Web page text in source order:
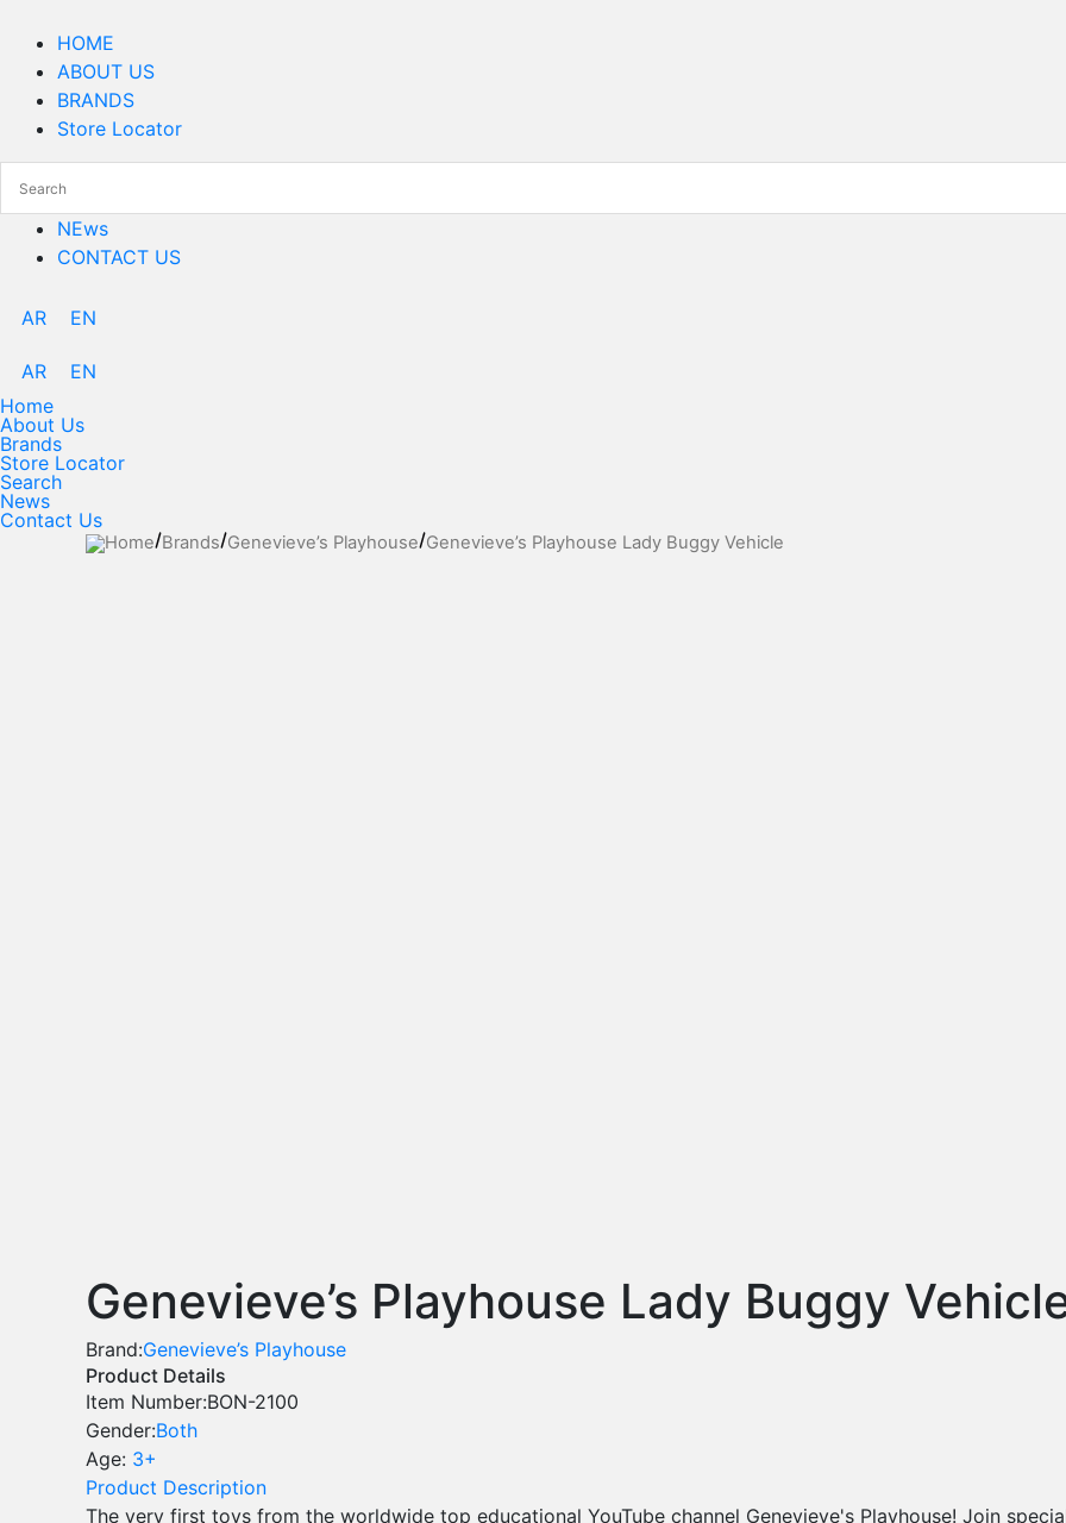
content
HOME
ABOUT US
BRANDS
Store Locator
NEws
CONTACT US
AR EN
AR
EN
Home
About Us
Brands
Store Locator
Search
News
Contact Us
Home Brands Genevieve’s Playhouse Genevieve’s Playhouse Lady Buggy Vehicle
Genevieve’s Playhouse Lady Buggy
Brand:Genevieve’s Playhouse
Product Details
Item Number:BON-2100
Gender:Both
Age: 3+
Product Description
The very first toys from the worldwide top educational YouTube channel Genevieve's Playhouse! Join